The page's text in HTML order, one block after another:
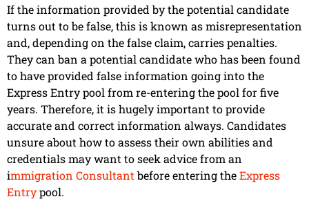
If the information provided by the potential candidate
turns out to be false, this is known as misrepresentation
and, depending on the false claim, carries penalties.
They can ban a potential candidate who has been found
to have provided false information going into the
Express Entry pool from re-entering the pool for five
years. Therefore, it is hugely important to provide
accurate and correct information always. Candidates
unsure about how to assess their own abilities and
credentials may want to seek advice from an
immigration Consultantbefore entering theExpress
Entrypool.